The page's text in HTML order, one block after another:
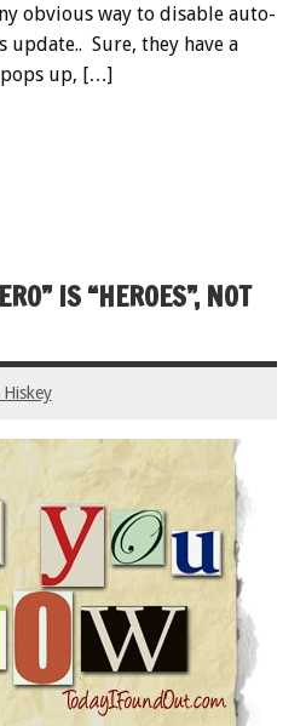
obvious way to disable auto-
update.. Sure, they have a
pops up, […]
IS “HEROES”, NOT